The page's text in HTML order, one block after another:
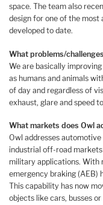
space. The team also
design for one of the
developed to date.
What problems/
We are basically
as humans and animals
of day and regardless of
exhaust, glare and speed
What markets does Owl
Owl addresses automotive
industrial off-road
military applications. With
emergency braking (AEB)
This capability has now
objects like cars, busses